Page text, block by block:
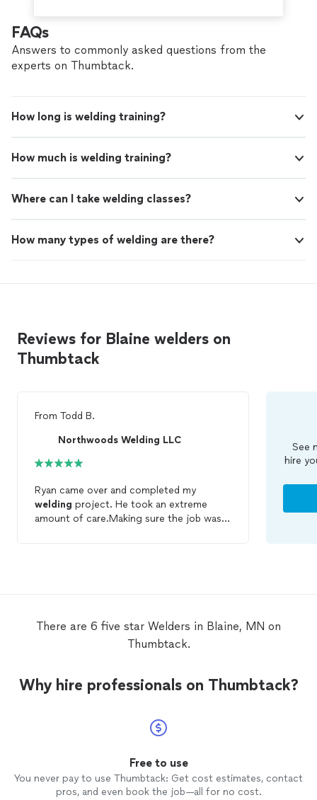
FAQs
Answers to commonly asked questions from the
experts on Thumbtack.
How long is welding training?
How much is welding training?
Where can I take welding classes?
How many types of welding are there?
Reviews for Blaine welders on
Thumbtack
From Todd B.
Northwoods Welding LLC
Ryan came over and completed my
welding project. He took an extreme
amount of care.Making sure the job was
See
hire
There are 6 five star Welders in Blaine, MN on
Thumbtack.
Why hire professionals on Thumbtack?
Free to use
You never pay to use Thumbtack: Get cost estimates, contact
pros, and even book the job—all for no cost.